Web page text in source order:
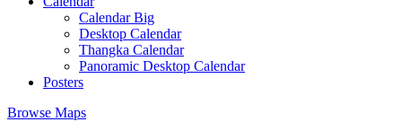
Calendar Big
Desktop Calendar
Thangka Calendar
Panoramic Desktop Calendar
Posters
Browse Maps